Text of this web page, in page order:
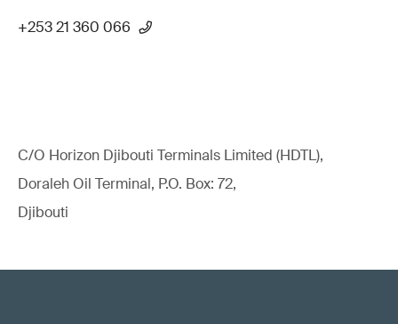
+253 21 360 066
C/O Horizon Djibouti Terminals Limited (HDTL),
Doraleh Oil Terminal, P.O. Box: 72,
Djibouti